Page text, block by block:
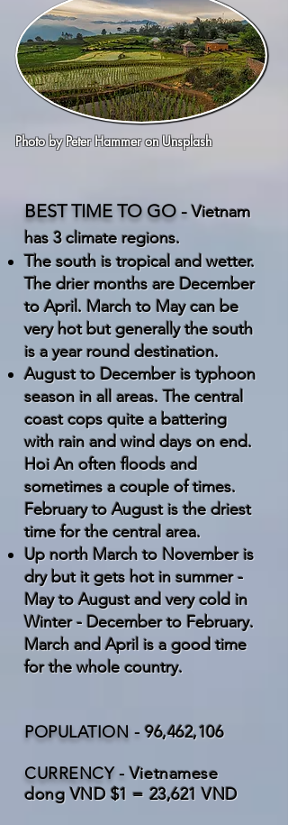
Photo byPeter HammeronUnsplash
BEST TIME TO GO -Vietnam
has 3 climate regions.
The south is tropical and wetter.
The drier months are December
to April. March to May can be
very hot but generally the south
is a year round destination.
August to December is typhoon
season in all areas. The central
coast cops quite a battering
with rain and wind days on end.
Hoi An often floods and
sometimes a couple of times.
February to August is the driest
time for the central area.
Up north March to November is
dry but it gets hot in summer -
May to August and very cold in
Winter - December to February.
March and April is a good time
for the whole country.
POPULATION - 96,462,106
CURRENCY -Vietnamese
dong VND $1 = 23,621 VND